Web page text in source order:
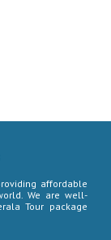
affordable
We are well-
Tour package